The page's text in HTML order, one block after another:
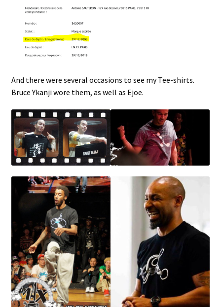
And there were several occasions to see my Tee-shirts.
Bruce Ykanji wore them, as well as Ejoe.